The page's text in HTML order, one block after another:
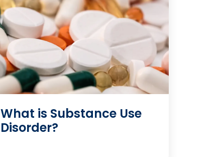
What is Substance Use
Disorder?